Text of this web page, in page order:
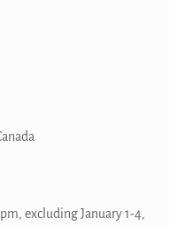
excluding January 1-4,